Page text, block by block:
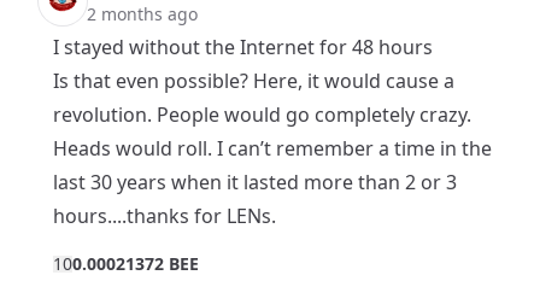
2 months ago
I stayed without the Internet for 48 hours
Is that even possible? Here, it would cause a
revolution. People would go completely crazy.
Heads would roll. I can’t remember a time in the
last 30 years when it lasted more than 2 or 3
hours....thanks for LENs.
100.00021372 BEE